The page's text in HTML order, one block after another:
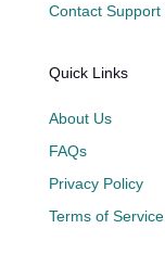
Contact Support
Quick Links
About Us
FAQs
Privacy Policy
Terms of Service